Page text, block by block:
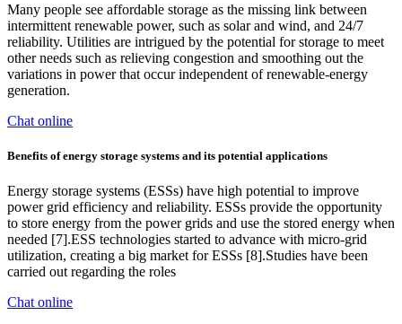
Many people see affordable storage as the missing link between
intermittent renewable power, such as solar and wind, and 24/7
reliability. Utilities are intrigued by the potential for storage to meet
other needs such as relieving congestion and smoothing out the
variations in power that occur independent of renewable-energy
generation.
Chat online
Benefits of energy storage systems and its potential applications
Energy storage systems (ESSs) have high potential to improve
power grid efficiency and reliability. ESSs provide the opportunity
to store energy from the power grids and use the stored energy when
needed [7].ESS technologies started to advance with micro-grid
utilization, creating a big market for ESSs [8].Studies have been
carried out regarding the roles
Chat online